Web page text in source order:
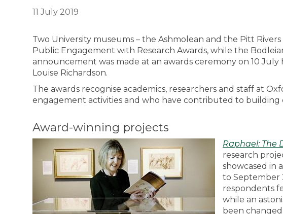
11 July 2019
Two University museums – the Ashmolean and the Pitt Rivers
Public Engagement with Research Awards, while the
announcement was made at an awards ceremony on 10 July
Louise Richardson.
The awards recognise academics, researchers and staff at
engagement activities and who have contributed to building
Award-winning projects
Raphael: The
research
showcased in
to September
respondents
while an
been